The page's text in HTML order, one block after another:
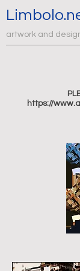
artwork and
https://